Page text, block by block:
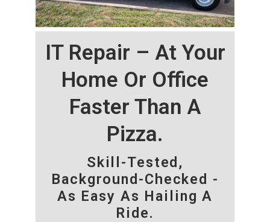
IT Repair – At Your
Home Or Office
Faster Than A
Pizza.
Skill-Tested,
Background-Checked -
As Easy As Hailing A
Ride.